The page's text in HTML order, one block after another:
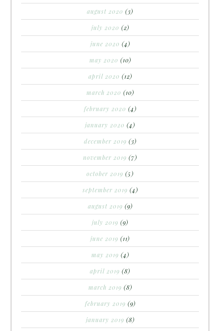
august 2020 (3)
july 2020 (2)
june 2020 (4)
may 2020 (10)
april 2020 (12)
march 2020 (10)
february 2020 (4)
january 2020 (4)
december 2019 (3)
november 2019 (7)
october 2019 (5)
september 2019 (4)
august 2019 (9)
july 2019 (9)
june 2019 (11)
may 2019 (4)
april 2019 (8)
march 2019 (8)
february 2019 (9)
january 2019 (8)